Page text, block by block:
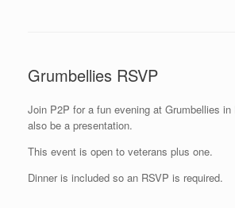
Grumbellies RSVP
Join P2P for a fun evening at Grumbellies in
also be a presentation.
This event is open to veterans plus one.
Dinner is included so an RSVP is required.